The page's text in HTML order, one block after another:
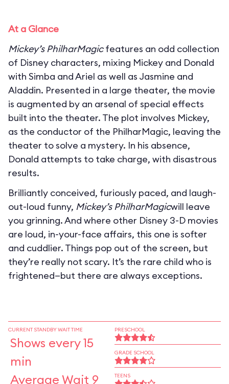
At a Glance
Mickey’s PhilharMagicfeatures an odd collection
of Disney characters, mixing Mickey and Donald
with Simba and Ariel as well as Jasmine and
Aladdin. Presented in a large theater, the movie
is augmented by an arsenal of special effects
built into the theater. The plot involves Mickey,
as the conductor of the PhilharMagic, leaving the
theater to solve a mystery. In his absence,
Donald attempts to take charge, with disastrous
results.
Brilliantly conceived, furiously paced, and laugh-
out-loud funny, Mickey’s PhilharMagicwill leave
you grinning. And where other Disney 3-D movies
are loud, in-your-face affairs, this one is softer
and cuddlier. Things pop out of the screen, but
they’re really not scary. It’s the rare child who is
frightened—but there are always exceptions.
CURRENT STANDBY WAIT TIME
Shows every 15
min
Average Wait 9
PRESCHOOL
GRADE SCHOOL
TEENS